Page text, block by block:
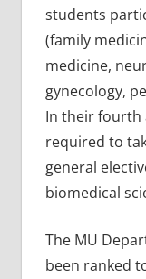
students
(family
medicine,
gynecology,
In their fourth
required to
general
biomedical
The MU
been ranked